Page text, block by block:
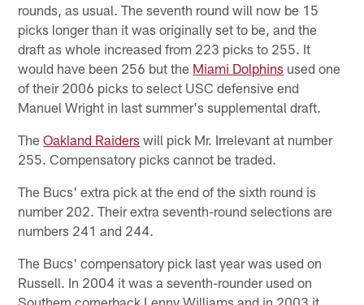
rounds, as usual. The seventh round will now be 15
picks longer than it was originally set to be, and the
draft as whole increased from 223 picks to 255. It
would have been 256 but the Miami Dolphins used one
of their 2006 picks to select USC defensive end
Manuel Wright in last summer's supplemental draft.
TheOakland Raiders will pick Mr. Irrelevant at number
255. Compensatory picks cannot be traded.
The Bucs' extra pick at the end of the sixth round is
number 202. Their extra seventh-round selections are
numbers 241 and 244.
The Bucs' compensatory pick last year was used on
Russell. In 2004 it was a seventh-rounder used on
Southern cornerback Lenny Williams and in 2003 it